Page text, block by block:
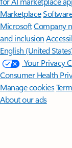
Marketplace
MicrosoftCompany
and inclusion
English (United
Your Privacy
Consumer Health
Manage cookies
About our ads